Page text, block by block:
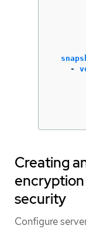
-
Creating
security
Configure